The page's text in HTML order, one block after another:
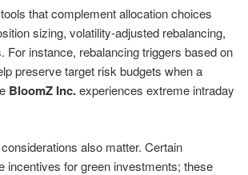
that complement allocation choices
sizing, volatility-adjusted rebalancing,
For instance, rebalancing triggers based on
preserve target risk budgets when a
BloomZ Inc.experiences extreme intraday
also matter. Certain
incentives for green investments; these